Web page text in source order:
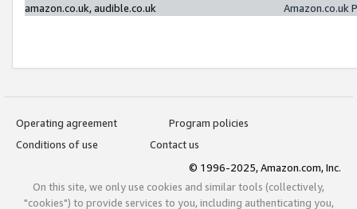
amazon.co.uk, audible.co.uk
Amazon.co.uk
Operating agreement
Program policies
Conditions of use
Contact us
© 1996-2025, Amazon.com, Inc.
On this site, we only use cookies and similar tools (collectively,
"cookies") to provide services to you, including authenticating you,